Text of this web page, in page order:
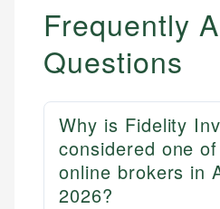
Frequently
Questions
Why is Fidelity
considered one
online brokers in
2026?